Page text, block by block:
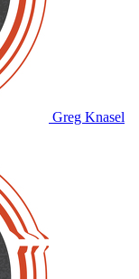
Greg Knasel